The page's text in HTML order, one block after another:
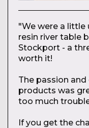
"We were a
resin river table
Stockport - a
worth it!
The passion
products was
too much
If you get the